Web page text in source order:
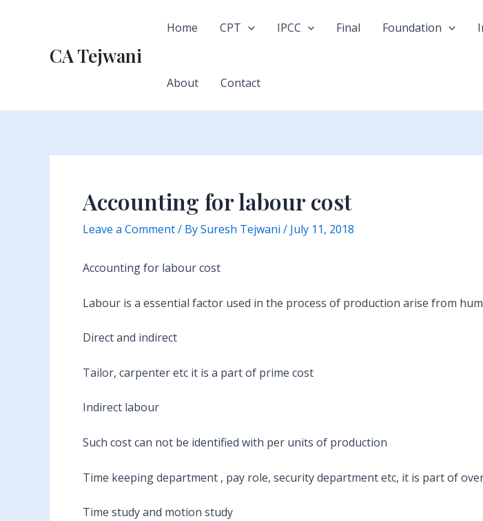
CA Tejwani
Home CPT IPCC Final Foundation
About Contact
Accounting for labour cost
Leave a Comment/ BySuresh Tejwani / July 11, 2018
Accounting for labour cost
Labour is a essential factor used in the process of production arise from
Direct and indirect
Tailor, carpenter etc it is a part of prime cost
Indirect labour
Such cost can not be identified with per units of production
Time keeping department , pay role, security department etc, it is part of
Time study and motion study